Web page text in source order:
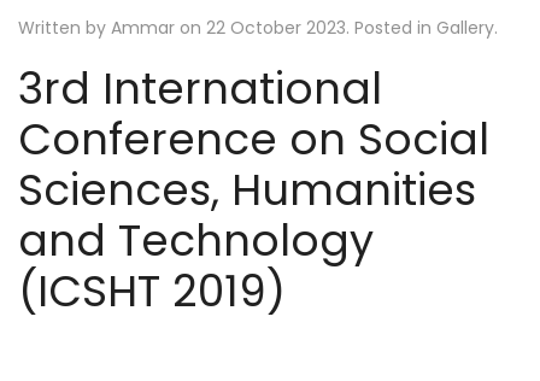
Written by Ammar on 22 October 2023. Posted in Gallery.
3rd International
Conference on Social
Sciences, Humanities
and Technology
(ICSHT 2019)